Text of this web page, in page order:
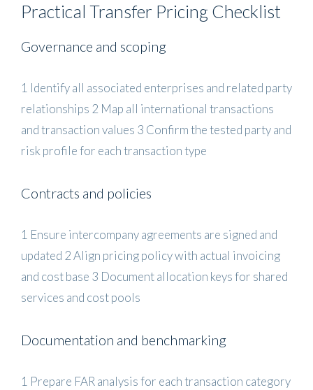
Practical Transfer Pricing Checklist
Governance and scoping
1 Identify all associated enterprises and related party
relationships 2 Map all international transactions
and transaction values 3 Confirm the tested party and
risk profile for each transaction type
Contracts and policies
1 Ensure intercompany agreements are signed and
updated 2 Align pricing policy with actual invoicing
and cost base 3 Document allocation keys for shared
services and cost pools
Documentation and benchmarking
1 Prepare FAR analysis for each transaction category